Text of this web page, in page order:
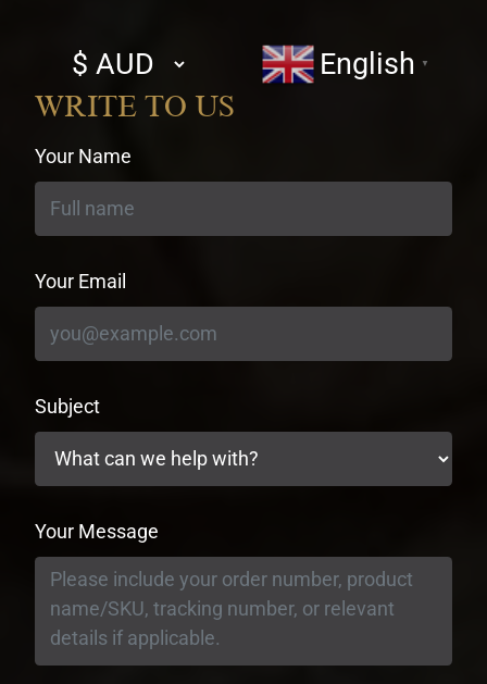
Select
currency
English ▼
WRITE TO US
Your Name
Your Email
Subject
Your Message